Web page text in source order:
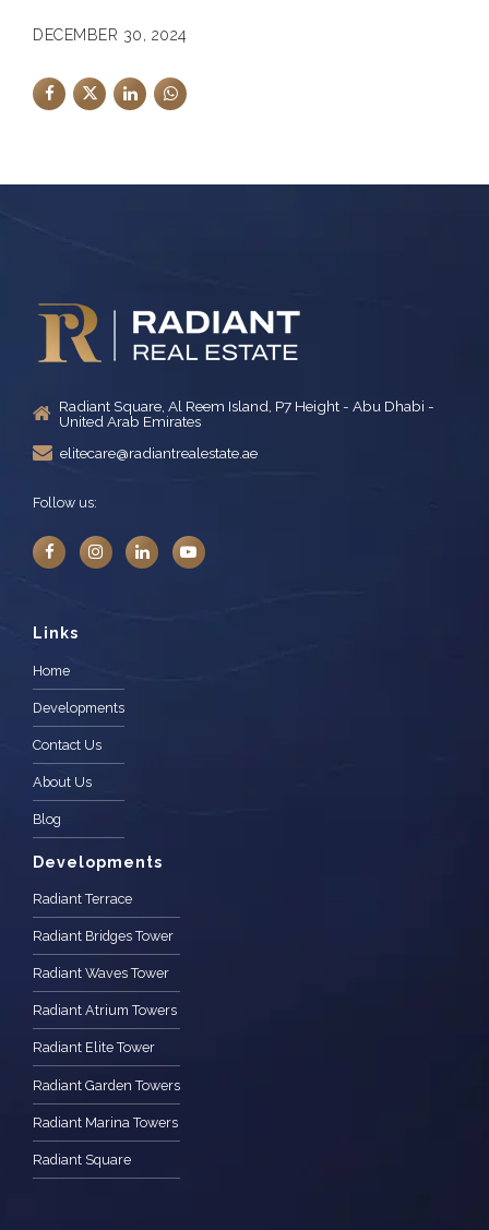
DECEMBER 30, 2024
Radiant Square, Al Reem Island, P7 Height - Abu Dhabi -
United Arab Emirates
elitecare@radiantrealestate.ae
Follow us:
Links
Home
Developments
Contact Us
About Us
Blog
Developments
Radiant Terrace
Radiant Bridges Tower
Radiant Waves Tower
Radiant Atrium Towers
Radiant Elite Tower
Radiant Garden Towers
Radiant Marina Towers
Radiant Square